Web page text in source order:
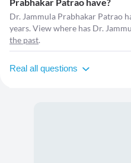
Dr. Jammula Prabhakar Patrao
years. View where has Dr.
the past.
Real all questions